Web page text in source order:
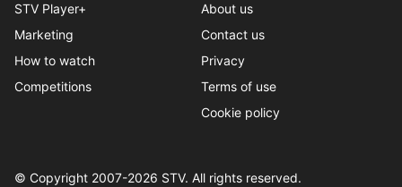
STV Player+
Marketing
How to watch
Competitions
About us
Contact us
Privacy
Terms of use
Cookie policy
© Copyright 2007-2026 STV. All rights reserved.